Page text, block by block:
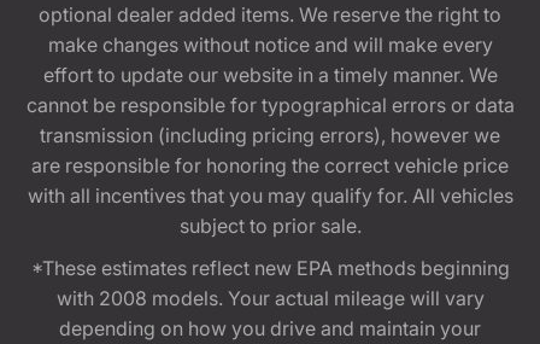
optional dealer added items. We reserve the right to
make changes without notice and will make every
effort to update our website in a timely manner. We
cannot be responsible for typographical errors or data
transmission (including pricing errors), however we
are responsible for honoring the correct vehicle price
with all incentives that you may qualify for. All vehicles
subject to prior sale.
*These estimates reflect new EPA methods beginning
with 2008 models. Your actual mileage will vary
depending on how you drive and maintain your